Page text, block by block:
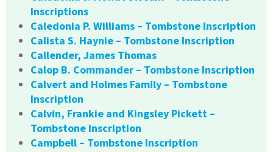
Inscriptions
Caledonia P. Williams – Tombstone Inscription
Calista S. Haynie – Tombstone Inscription
Callender, James Thomas
Calop B. Commander – Tombstone Inscription
Calvert and Holmes Family – Tombstone
Inscription
Calvin, Frankie and Kingsley Pickett –
Tombstone Inscription
Campbell – Tombstone Inscription